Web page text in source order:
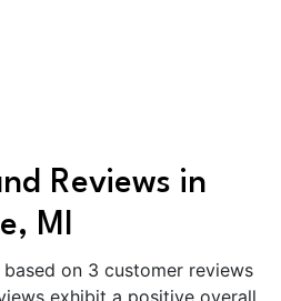
Reviews in
MI
on 3 customer reviews